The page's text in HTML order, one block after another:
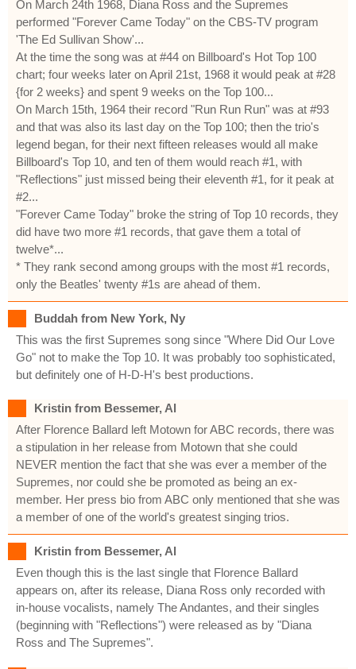
On March 24th 1968, Diana Ross and the Supremes
performed "Forever Came Today" on the CBS-TV program
'The Ed Sullivan Show'...
At the time the song was at #44 on Billboard's Hot Top 100
chart; four weeks later on April 21st, 1968 it would peak at #28
{for 2 weeks} and spent 9 weeks on the Top 100...
On March 15th, 1964 their record "Run Run Run" was at #93
and that was also its last day on the Top 100; then the trio's
legend began, for their next fifteen releases would all make
Billboard's Top 10, and ten of them would reach #1, with
"Reflections" just missed being their eleventh #1, for it peak at
#2...
"Forever Came Today" broke the string of Top 10 records, they
did have two more #1 records, that gave them a total of
twelve*...
* They rank second among groups with the most #1 records,
only the Beatles' twenty #1s are ahead of them.
Buddah from New York, Ny
This was the first Supremes song since "Where Did Our Love
Go" not to make the Top 10. It was probably too sophisticated,
but definitely one of H-D-H's best productions.
Kristin from Bessemer, Al
After Florence Ballard left Motown for ABC records, there was
a stipulation in her release from Motown that she could
NEVER mention the fact that she was ever a member of the
Supremes, nor could she be promoted as being an ex-
member. Her press bio from ABC only mentioned that she was
a member of one of the world's greatest singing trios.
Kristin from Bessemer, Al
Even though this is the last single that Florence Ballard
appears on, after its release, Diana Ross only recorded with
in-house vocalists, namely The Andantes, and their singles
(beginning with "Reflections") were released as by "Diana
Ross and The Supremes".